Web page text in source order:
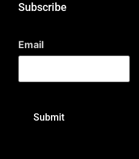
Subscribe
Email